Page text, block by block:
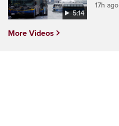
5:14
17h ago
More Videos